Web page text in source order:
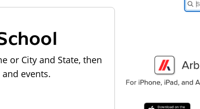
or City and State, then
events.